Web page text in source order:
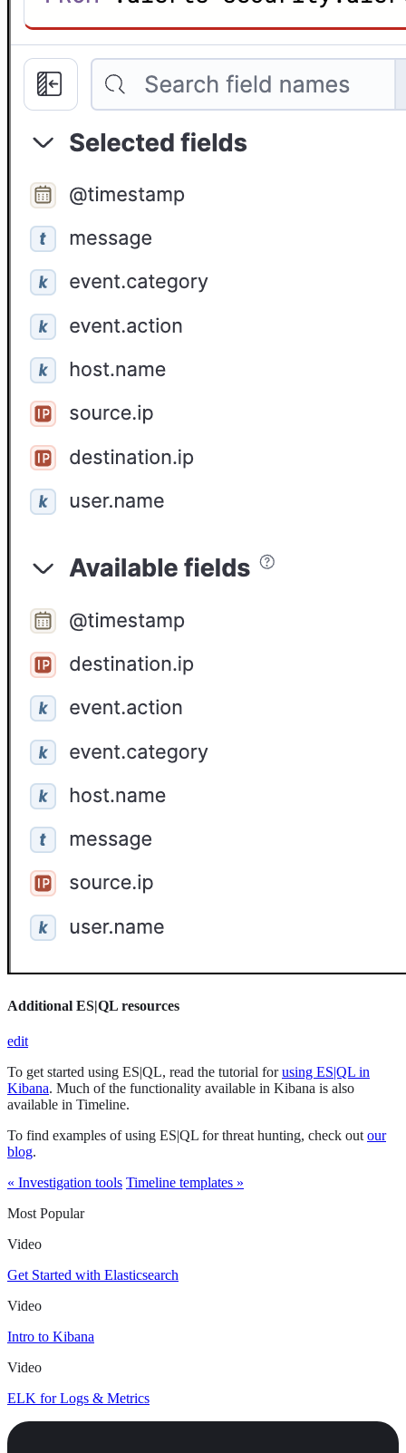
Additional ES|QL resources
edit
To get started using ES|QL, read the tutorial forusing ES|QL in
Kibana. Much of the functionality available in Kibana is also
available in Timeline.
To find examples of using ES|QL for threat hunting, check out our
blog.
« Investigation tools Timeline templates »
Most Popular
Video
Get Started with Elasticsearch
Video
Intro to Kibana
Video
ELK for Logs & Metrics